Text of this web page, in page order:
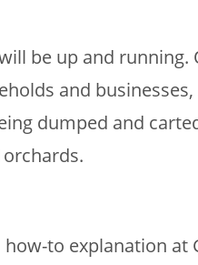
be up and running.
and
dumped and
to explanation at